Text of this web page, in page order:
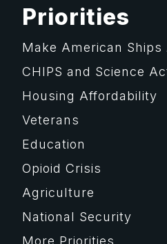
Priorities
Make American Ships
CHIPS and Science
Housing Affordability
Veterans
Education
Opioid Crisis
Agriculture
National Security
More Priorities